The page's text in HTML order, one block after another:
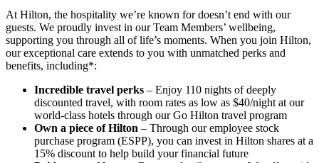
At Hilton, the hospitality we’re known for doesn’t end with our
guests. We proudly invest in our Team Members’ wellbeing,
supporting you through all of life’s moments. When you join Hilton,
our exceptional care extends to you with unmatched perks and
benefits, including*:
Incredible travel perks – Enjoy 110 nights of deeply
discounted travel, with room rates as low as $40/night at our
world-class hotels through our Go Hilton travel program
Own a piece of Hilton – Through our employee stock
purchase program (ESPP), you can invest in Hilton shares at a
15% discount to help build your financial future